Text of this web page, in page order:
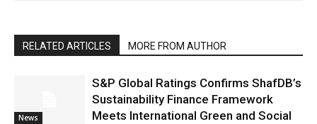
RELATED ARTICLES MORE FROM AUTHOR
News
S&P Global Ratings Confirms ShafDB’s
Sustainability Finance Framework
Meets International Green and Social